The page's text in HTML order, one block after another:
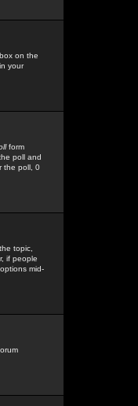
box on the
your
form
poll and
the poll, 0
topic,
if people
mid-